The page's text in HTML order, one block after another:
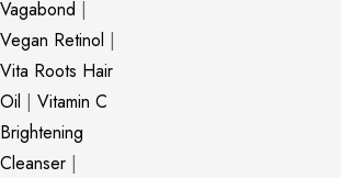
Vagabond |
Vegan Retinol |
Vita Roots Hair
Oil | Vitamin C
Brightening
Cleanser |